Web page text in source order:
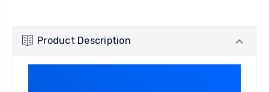
Product Description